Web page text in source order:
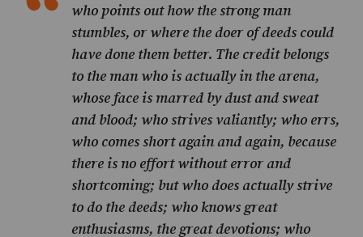
who points out how the strong man
stumbles, or where the doer of deeds could
have done them better. The credit belongs
to the man who is actually in the arena,
whose face is marred by dust and sweat
and blood; who strives valiantly; who errs,
who comes short again and again, because
there is no effort without error and
shortcoming; but who does actually strive
to do the deeds; who knows great
enthusiasms, the great devotions; who